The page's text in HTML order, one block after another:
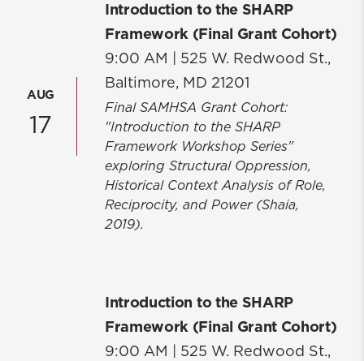
Board of Advisors
Policies & Forms
Careers
Campuses
Key Contacts
School of Social Work Building Project
Faculty & Staff Directory
UM SSW Marketing and
Communications
Social Work is Everywhere
17
AUG
Introduction to the SHARP
Framework (Final Grant Cohort)
9:00 AM | 525 W. Redwood St.,
Baltimore, MD 21201
Final SAMHSA Grant Cohort:
"Introduction to the SHARP
Framework Workshop Series"
exploring Structural Oppression,
Historical Context Analysis of Role,
Reciprocity, and Power (Shaia,
2019).
Introduction to the SHARP
Framework (Final Grant Cohort)
9:00 AM | 525 W. Redwood St.,